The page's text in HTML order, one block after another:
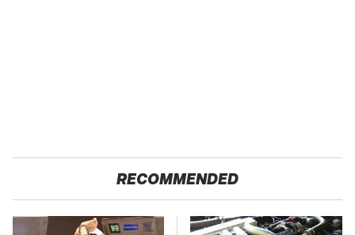
RECOMMENDED